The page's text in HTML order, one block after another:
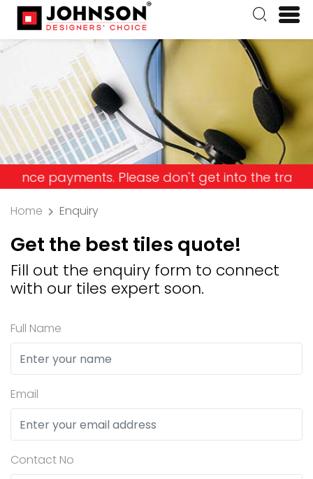
Please don't get into the trap and lose
Home Enquiry
Get the best tiles quote!
Fill out the enquiry form to connect
with our tiles expert soon.
Full Name
Email
Contact No